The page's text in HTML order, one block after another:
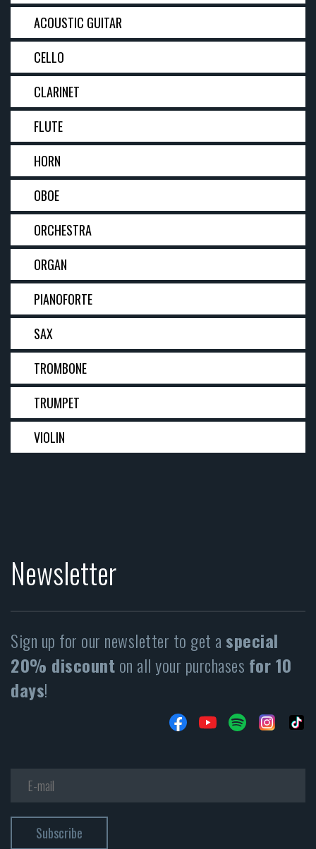
ACOUSTIC GUITAR
CELLO
CLARINET
FLUTE
HORN
OBOE
ORCHESTRA
ORGAN
PIANOFORTE
SAX
TROMBONE
TRUMPET
VIOLIN
Newsletter
Sign up for our newsletter to get a special
20% discounton all your purchases for 10
days!